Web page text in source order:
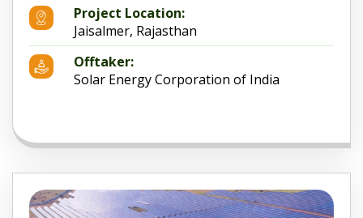
Project Location:
Jaisalmer, Rajasthan
Offtaker:
Solar Energy Corporation of India